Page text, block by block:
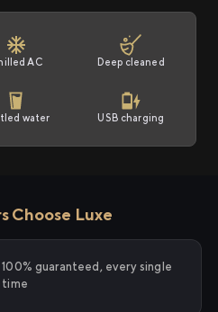
AC Deep cleaned
water USB charging
Choose Luxe
100% guaranteed, every single
time